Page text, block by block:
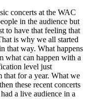
concerts at the WAC
in the audience but
to have that feeling that
is why we all started
that way. What happens
what can happen with a
level just
that for a year. What we
these recent concerts
a live audience in a